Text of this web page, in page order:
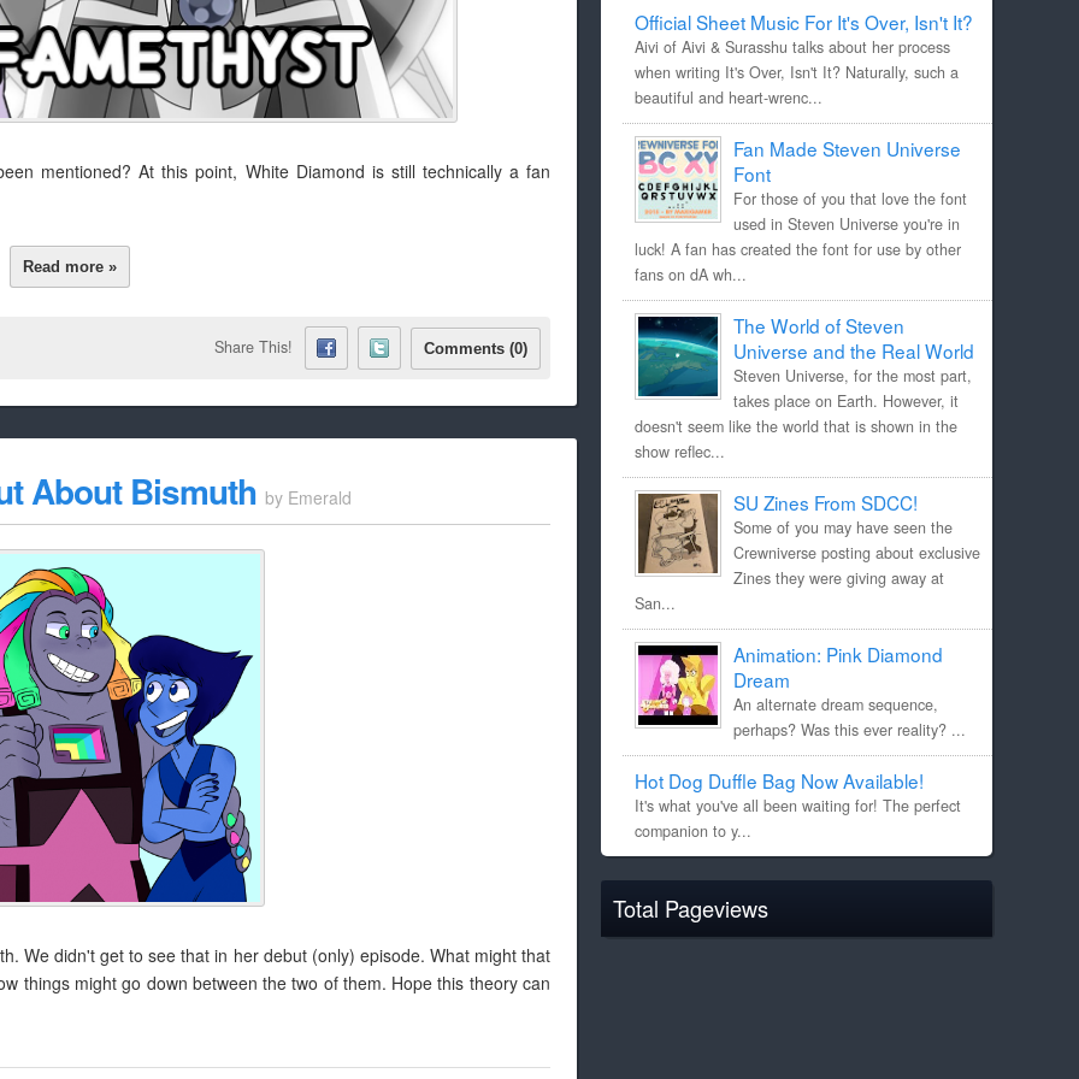
Official Sheet Music For It's Over, Isn't It?
Aivi of Aivi & Surasshu talks about her process
when writing It's Over, Isn't It? Naturally, such a
beautiful and heart-wrenc...
Fan Made Steven Universe
Font
For those of you that love the font
used in Steven Universe you're in
luck! A fan has created the font for use by other
fans on dA wh...
The World of Steven
Universe and the Real World
Steven Universe, for the most part,
takes place on Earth. However, it
doesn't seem like the world that is shown in the
show reflec...
SU Zines From SDCC!
Some of you may have seen the
Crewniverse posting about exclusive
Zines they were giving away at
San...
Animation: Pink Diamond
Dream
An alternate dream sequence,
perhaps? Was this ever reality? ...
Hot Dog Duffle Bag Now Available!
It's what you've all been waiting for! The perfect
companion to y...
Total Pageviews
mentioned? At this point, White Diamond is still technically a fan
Read more »
Share This! Comments (0)
About Bismuth by Emerald
We didn't get to see that in her debut (only) episode. What might that
things might go down between the two of them. Hope this theory can